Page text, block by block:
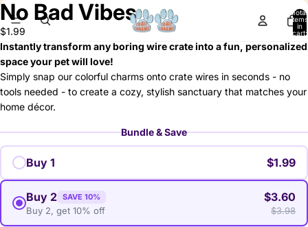
Total
items
in
cart:
No Bad Vibes
$1.99
Instantly transform any boring wire crate into a fun, personalized
space your pet will love!
Simply snap our colorful charms onto crate wires in seconds - no
tools needed - to create a cozy, stylish sanctuary that matches your
home décor.
Bundle & Save
Buy 1 $1.99
Buy 2 SAVE 10%
Buy 2, get 10% off
$3.60
$3.98